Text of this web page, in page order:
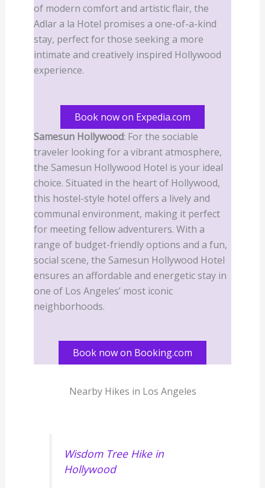
of modern comfort and artistic flair, the
Adlar a la Hotel promises a one-of-a-kind
stay, perfect for those seeking a more
intimate and creatively inspired Hollywood
experience.
Book now on Expedia.com
Samesun Hollywood: For the sociable
traveler looking for a vibrant atmosphere,
the Samesun Hollywood Hotel is your ideal
choice. Situated in the heart of Hollywood,
this hostel-style hotel offers a lively and
communal environment, making it perfect
for meeting fellow adventurers. With a
range of budget-friendly options and a fun,
social scene, the Samesun Hollywood Hotel
ensures an affordable and energetic stay in
one of Los Angeles’ most iconic
neighborhoods.
Book now on Booking.com
Nearby Hikes in Los Angeles
Wisdom Tree Hike in
Hollywood